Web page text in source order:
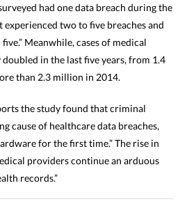
had one data breach during the
experienced two to five breaches and
Meanwhile, cases of medical
in the last five years, from 1.4
than 2.3 million in 2014.
the study found that criminal
cause of healthcare data breaches,
for the first time.” The rise in
providers continue an arduous
records.”